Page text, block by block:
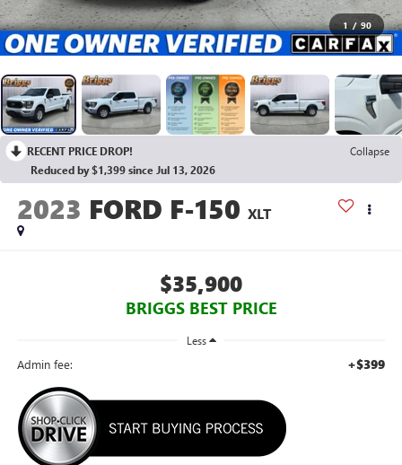
1 / 90
RECENT PRICE DROP!
Collapse
Reduced by $1,399 since Jul 13, 2026
2023 FORD F-150 XLT
$35,900
BRIGGS BEST PRICE
Less
Admin fee: +$399